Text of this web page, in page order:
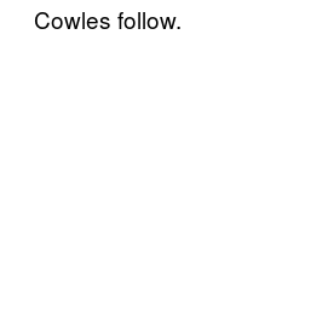
Cowles follow.